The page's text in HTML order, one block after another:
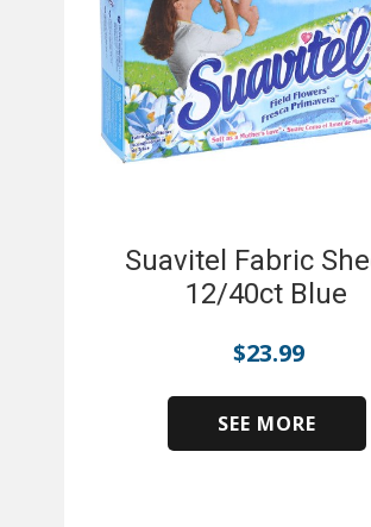
Suavitel Fabric
12/40ct Blue
$23.99
SEE MORE